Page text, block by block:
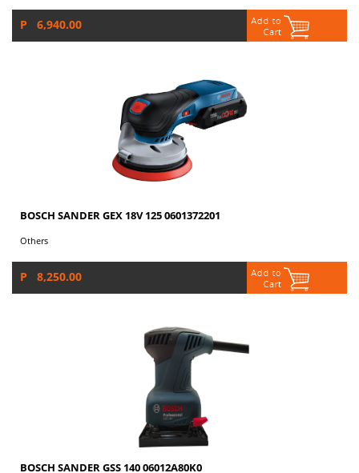
P 6,940.00
BOSCH SANDER GEX 18V 125 0601372201
Others
P 8,250.00
BOSCH SANDER GSS 140 06012A80K0